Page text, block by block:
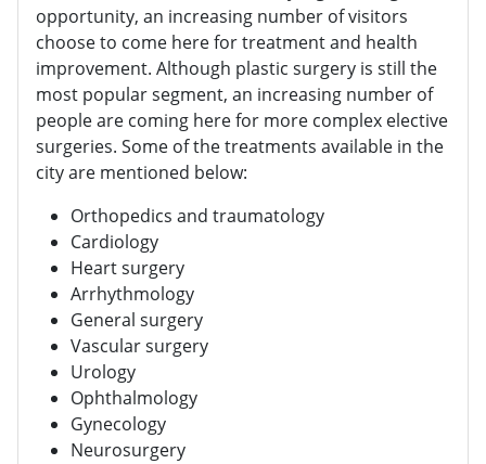
opportunity, an increasing number of visitors
choose to come here for treatment and health
improvement. Although plastic surgery is still the
most popular segment, an increasing number of
people are coming here for more complex elective
surgeries. Some of the treatments available in the
city are mentioned below:
Orthopedics and traumatology
Cardiology
Heart surgery
Arrhythmology
General surgery
Vascular surgery
Urology
Ophthalmology
Gynecology
Neurosurgery